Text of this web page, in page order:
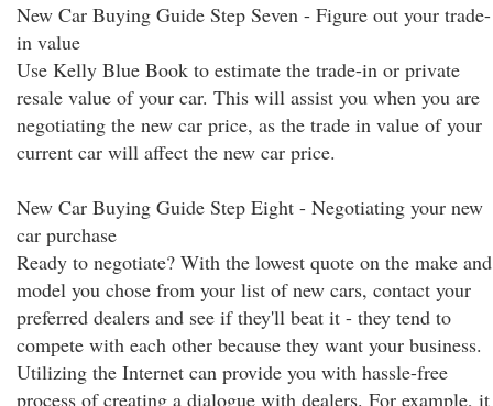
New Car Buying Guide Step Seven - Figure out your trade-
in value
Use Kelly Blue Book to estimate the trade-in or private
resale value of your car. This will assist you when you are
negotiating the new car price, as the trade in value of your
current car will affect the new car price.
New Car Buying Guide Step Eight - Negotiating your new
car purchase
Ready to negotiate? With the lowest quote on the make and
model you chose from your list of new cars, contact your
preferred dealers and see if they'll beat it - they tend to
compete with each other because they want your business.
Utilizing the Internet can provide you with hassle-free
process of creating a dialogue with dealers. For example, it